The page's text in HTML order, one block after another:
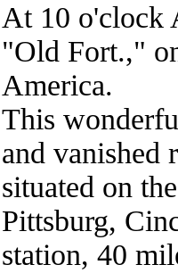
At 10 o'clock
"Old Fort.,"
America.
This
and vanished
situated on
Pittsburg,
station, 40